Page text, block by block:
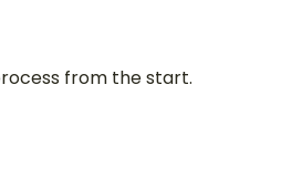
from the start.